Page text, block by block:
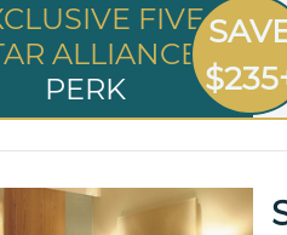
FIVE
ALLIANCE
PERK